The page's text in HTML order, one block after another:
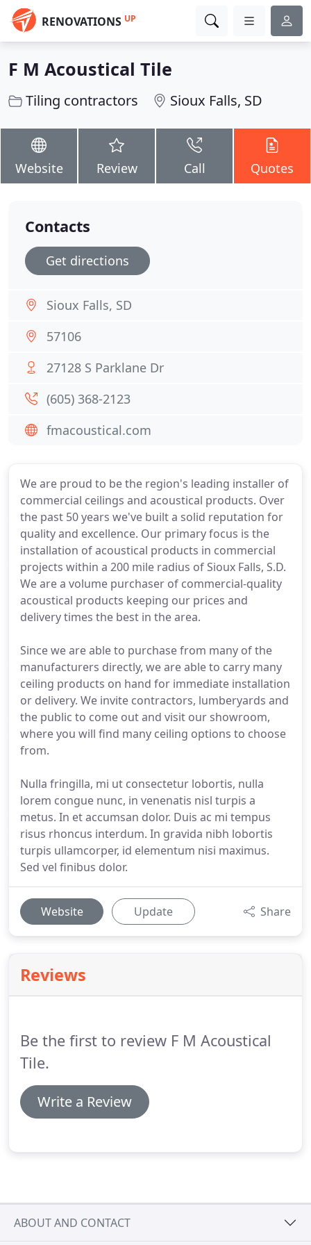
RENOVATIONS UP
F M Acoustical Tile
Tiling contractors Sioux Falls, SD
Website Review Call Quotes
We are proud to be the region's leading installer of
commercial ceilings and acoustical products. Over
the past 50 years we've built a solid reputation for
quality and excellence. Our primary focus is the
installation of acoustical products in commercial
projects within a 200 mile radius of Sioux Falls, S.D.
We are a volume purchaser of commercial-quality
acoustical products keeping our prices and
delivery times the best in the area.
Since we are able to purchase from many of the
manufacturers directly, we are able to carry many
ceiling products on hand for immediate installation
or delivery. We invite contractors, lumberyards and
the public to come out and visit our showroom,
where you will find many ceiling options to choose
from.
Nulla fringilla, mi ut consectetur lobortis, nulla
lorem congue nunc, in venenatis nisl turpis a
metus. In et accumsan dolor. Duis ac mi tempus
risus rhoncus interdum. In gravida nibh lobortis
turpis ullamcorper, id elementum nisi maximus.
Sed vel finibus dolor.
Website Update Share
Reviews
Be the first to review F M Acoustical
Tile.
Write a Review
Contacts
Get directions
Sioux Falls, SD
57106
27128 S Parklane Dr
(605) 368-2123
fmacoustical.com
ABOUT AND CONTACT